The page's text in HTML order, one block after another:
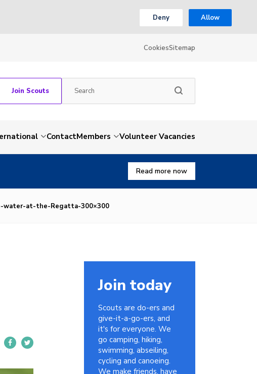
Deny Allow
CookiesSitemap
Join Scouts
ContactMembers Volunteer Vacancies
Read more now
water-at-the-Regatta-300×300
Join today
Scouts are do-ers and
give-it-a-go-ers, and
it's for everyone. We
go camping, hiking,
swimming, abseiling,
cycling and canoeing.
We make friends, have